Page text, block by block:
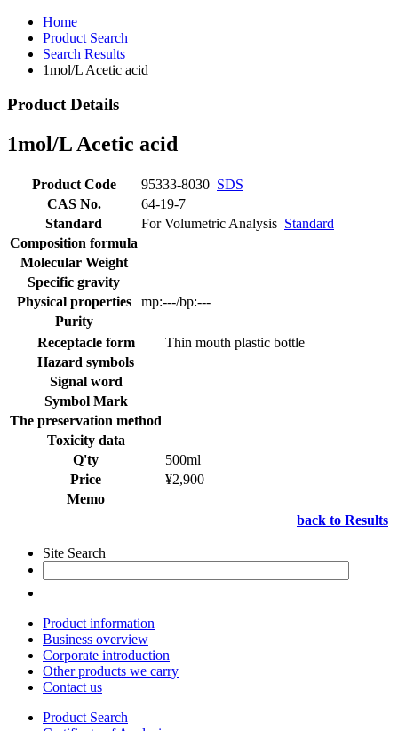
Home
Product Search
Search Results
1mol/L Acetic acid
Product Details
1mol/L Acetic acid
Product Code 95333-8030 SDS
CAS No.
64-19-7
Standard
For Volumetric Analysis Standard
Composition formula
Molecular Weight
Specific gravity
Physical properties
mp:---/bp:---
Purity
Receptacle form
Thin mouth plastic bottle
Hazard symbols
Signal word
Symbol Mark
The preservation method
Toxicity data
Q'ty
500ml
Price
¥2,900
Memo
back to Results
Site Search
Product information
Business overview
Corporate introduction
Other products we carry
Contact us
Product Search